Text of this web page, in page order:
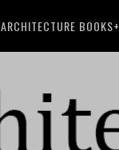
ARCHITECTURE BOOKS+